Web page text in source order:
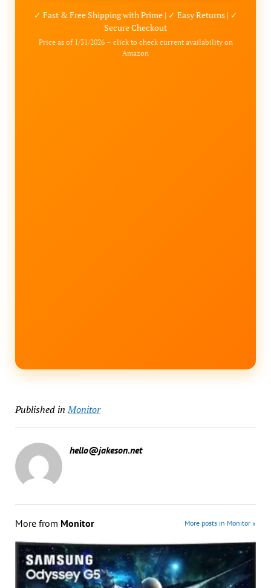
✓ Fast & Free Shipping with Prime | ✓ Easy Returns | ✓
Secure Checkout
Price as of 1/31/2026 – click to check current availability on
Amazon
Published in Monitor
hello@jakeson.net
More from Monitor More posts in Monitor »